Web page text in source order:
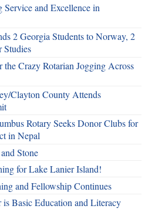
Service and Excellence in
2 Georgia Students to Norway, 2
Studies
the Crazy Rotarian Jogging Across
Clayton County Attends
Rotary Seeks Donor Clubs for
in Nepal
Stone
for Lake Lanier Island!
and Fellowship Continues
is Basic Education and Literacy